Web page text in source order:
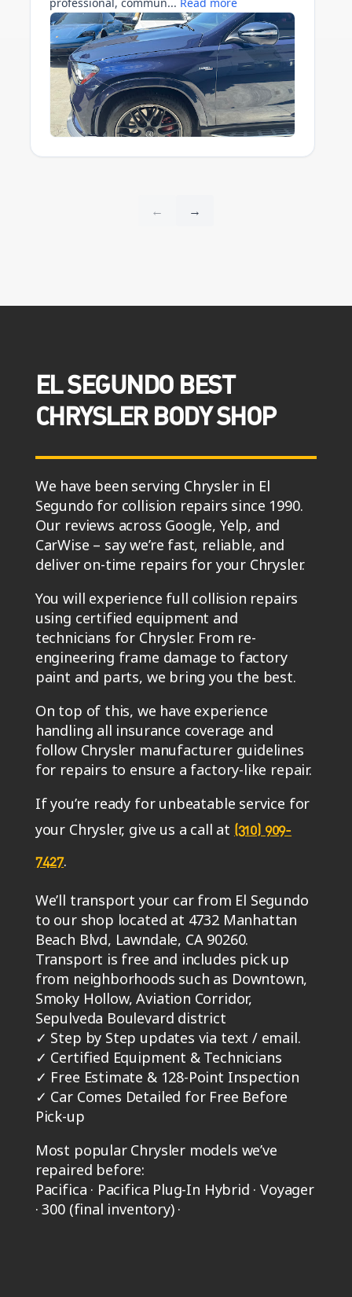
EL SEGUNDO BEST
CHRYSLER BODY SHOP
We have been serving Chrysler in El
Segundo for collision repairs since 1990.
Our reviews across Google, Yelp, and
CarWise – say we’re fast, reliable, and
deliver on-time repairs for your Chrysler.
You will experience full collision repairs
using certified equipment and
technicians for Chrysler. From re-
engineering frame damage to factory
paint and parts, we bring you the best.
On top of this, we have experience
handling all insurance coverage and
follow Chrysler manufacturer guidelines
for repairs to ensure a factory-like repair.
If you’re ready for unbeatable service for
your Chrysler, give us a call at (310) 909-
7427.
We’ll transport your car from El Segundo
to our shop located at 4732 Manhattan
Beach Blvd, Lawndale, CA 90260.
Transport is free and includes pick up
from neighborhoods such as Downtown,
Smoky Hollow, Aviation Corridor,
Sepulveda Boulevard district
✓ Step by Step updates via text / email.
✓ Certified Equipment & Technicians
✓ Free Estimate & 128-Point Inspection
✓ Car Comes Detailed for Free Before
Pick-up
Most popular Chrysler models we’ve
repaired before:
Pacifica · Pacifica Plug-In Hybrid · Voyager
· 300 (final inventory) ·